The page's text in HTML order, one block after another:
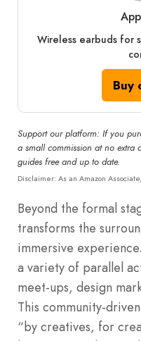
Wireless earbuds for
Buy
Support our platform: If you
a small commission at no extra
guides free and up to date.
Disclaimer: As an Amazon
Beyond the formal
transforms the
immersive
a variety of parallel
meet-ups, design
This community-
“by creatives, for